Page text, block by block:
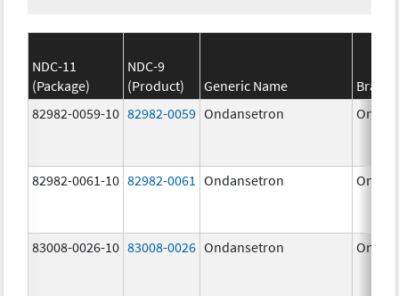
NDC-11
(Package)
NDC-9
(Product)
Generic Name
Brand
82982-0059-10 82982-0059 Ondansetron
82982-0061-10 82982-0061 Ondansetron
83008-0026-10 83008-0026 Ondansetron